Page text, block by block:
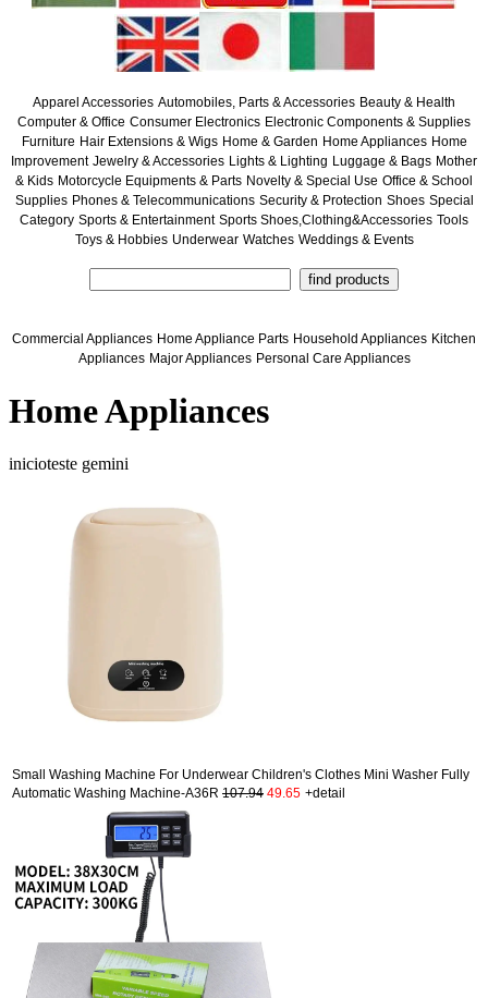
Apparel Accessories Automobiles, Parts & Accessories Beauty & Health
Computer & Office Consumer Electronics Electronic Components & Supplies
Furniture Hair Extensions & Wigs Home & Garden Home Appliances Home
Improvement Jewelry & Accessories Lights & Lighting Luggage & Bags Mother
& Kids Motorcycle Equipments & Parts Novelty & Special Use Office & School
Supplies Phones & Telecommunications Security & Protection Shoes Special
Category Sports & Entertainment Sports Shoes,Clothing&Accessories Tools
Toys & Hobbies Underwear Watches Weddings & Events
Commercial Appliances Home Appliance Parts Household Appliances Kitchen
Appliances Major Appliances Personal Care Appliances
Home Appliances
inicioteste gemini
Small Washing Machine For Underwear Children's Clothes Mini Washer Fully
Automatic Washing Machine-A36R 107.94 49.65 +detail